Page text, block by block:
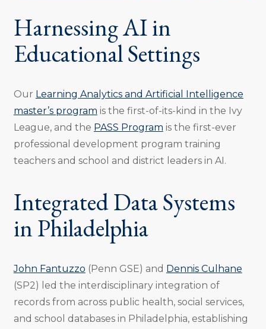
Harnessing AI in
Educational Settings
Our Learning Analytics and Artificial Intelligence
master’s program is the first-of-its-kind in the Ivy
League, and the PASS Program is the first-ever
professional development program training
teachers and school and district leaders in AI.
Integrated Data Systems
in Philadelphia
John Fantuzzo (Penn GSE) and Dennis Culhane
(SP2) led the interdisciplinary integration of
records from across public health, social services,
and school databases in Philadelphia, establishing